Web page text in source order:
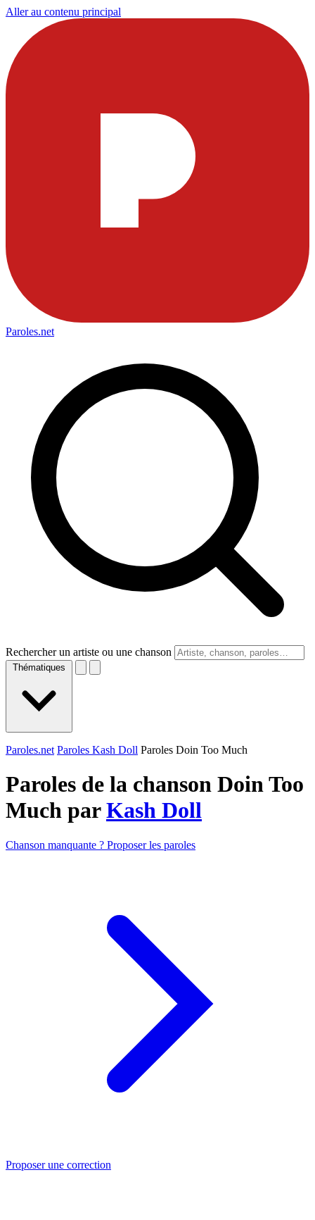
Aller au contenu principal
Paroles.net
Rechercher un artiste ou une chanson
Thématiques
Paroles.net Paroles Kash Doll Paroles Doin Too Much
Paroles de la chanson Doin Too
Much parKash Doll
Chanson manquante ? Proposer les paroles
Proposer une correction